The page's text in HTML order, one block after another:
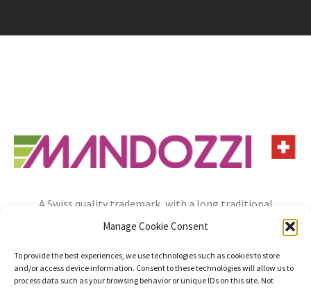
Manage Cookie Consent
To provide the best experiences, we use technologies such as cookies to store
and/or access device information. Consent to these technologies will allow us to
process data such as your browsing behavior or unique IDs on this site. Not
A Swiss quality trademark, with a long traditional
info@mandozzi.ch +41 91 9357800 InstagramYouTube
Privacy PolicyCookie PolicyImpressum